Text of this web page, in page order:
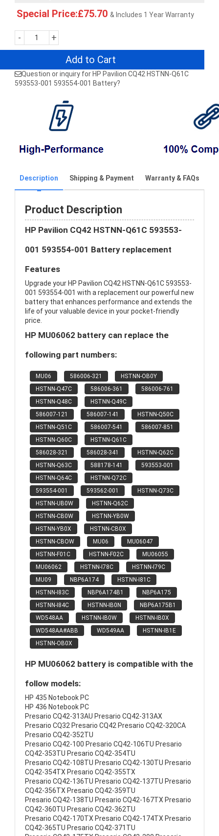
Special Price:£75.70 & Includes 1 Year Warranty
- +
Add to Cart
Question or inquiry for HP Pavilion CQ42 HSTNN-Q61C
593553-001 593554-001 Battery?
Description Shipping & Payment Warranty & FAQs
Product Description
HP Pavilion CQ42 HSTNN-Q61C 593553-
001 593554-001 Battery replacement
Features
Upgrade your HP Pavilion CQ42 HSTNN-Q61C 593553-
001 593554-001 with a replacement our powerful new
battery that enhances performance and extends the
life of your valuable device in your pocket-friendly
price.
HP MU06062 battery can replace the
following part numbers:
MU06 586006-321
HSTNN-OB0Y
HSTNN-Q47C
586006-361
586006-761
HSTNN-Q48C
HSTNN-Q49C
586007-121
586007-141
HSTNN-Q50C
HSTNN-Q51C
586007-541
586007-851
HSTNN-Q60C
HSTNN-Q61C
586028-321
586028-341
HSTNN-Q62C
HSTNN-Q63C
588178-141
593553-001
HSTNN-Q64C
HSTNN-Q72C
593554-001
593562-001
HSTNN-Q73C
HSTNN-UB0W
HSTNN-Q62C
HSTNN-CB0W
HSTNN-YB0W
HSTNN-YB0X
HSTNN-CB0X
HSTNN-CBOW
MU06
MU06047
HSTNN-F01C
HSTNN-F02C
MU06055
MU06062
HSTNN-I78C
HSTNN-I79C
MU09
NBP6A174
HSTNN-I81C
HSTNN-I83C
NBP6A174B1
NBP6A175
HSTNN-I84C
HSTNN-IB0N
NBP6A175B1
WD548AA
HSTNN-IB0W
HSTNN-IB0X
WD548AA#ABB
WD549AA
HSTNN-IB1E
HSTNN-OB0X
HP MU06062 battery is compatible with the
follow models:
HP 435 Notebook PC
HP 436 Notebook PC
Presario CQ42-313AU Presario CQ42-313AX
Presario CQ32 Presario CQ42 Presario CQ42-320CA
Presario CQ42-352TU
Presario CQ42-100 Presario CQ42-106TU Presario
CQ42-353TU Presario CQ42-354TU
Presario CQ42-108TU Presario CQ42-130TU Presario
CQ42-354TX Presario CQ42-355TX
Presario CQ42-136TU Presario CQ42-137TU Presario
CQ42-356TX Presario CQ42-359TU
Presario CQ42-138TU Presario CQ42-167TX Presario
CQ42-360TU Presario CQ42-362TU
Presario CQ42-170TX Presario CQ42-174TX Presario
CQ42-365TU Presario CQ42-371TU